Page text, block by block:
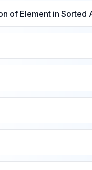
of Element in Sorted